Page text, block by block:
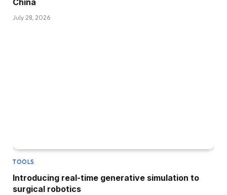
China
July 28, 2026
TOOLS
Introducing real-time generative simulation to
surgical robotics